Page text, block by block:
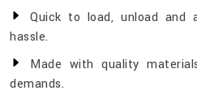
Quick to load, unload and
hassle.
Made with quality
demands.